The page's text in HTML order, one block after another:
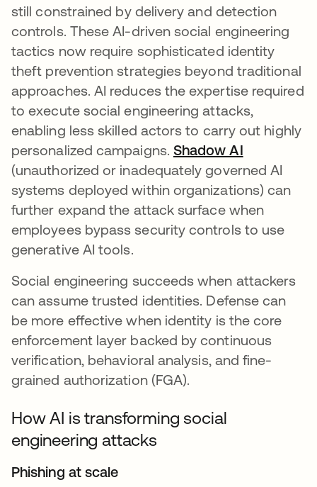
still constrained by delivery and detection
controls. These AI-driven social engineering
tactics now require sophisticated identity
theft prevention strategies beyond traditional
approaches. AI reduces the expertise required
to execute social engineering attacks,
enabling less skilled actors to carry out highly
personalized campaigns. Shadow AI
(unauthorized or inadequately governed AI
systems deployed within organizations) can
further expand the attack surface when
employees bypass security controls to use
generative AI tools.
Social engineering succeeds when attackers
can assume trusted identities. Defense can
be more effective when identity is the core
enforcement layer backed by continuous
verification, behavioral analysis, and fine-
grained authorization (FGA).
How AI is transforming social
engineering attacks
Phishing at scale